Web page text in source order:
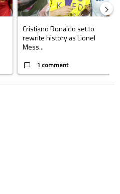
Cristiano Ronaldo set to
rewrite history as Lionel
Mess...
1 comment